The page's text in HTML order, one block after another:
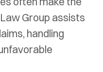
Group assists
handling